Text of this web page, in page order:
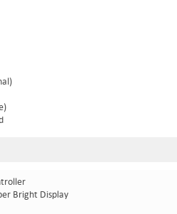
Bright Display